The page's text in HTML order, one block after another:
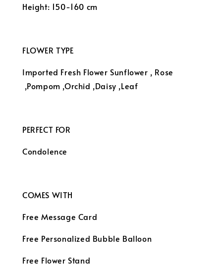
Height: 150-160 cm
FLOWER TYPE
Imported Fresh Flower Sunflower , Rose
,Pompom ,Orchid ,Daisy ,Leaf
PERFECT FOR
Condolence
COMES WITH
Free Message Card
Free Personalized Bubble Balloon
Free Flower Stand